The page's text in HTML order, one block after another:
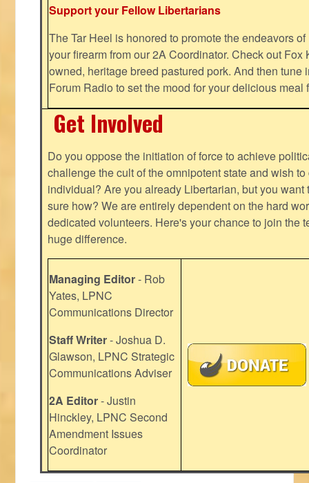
Support your Fellow Libertarians
The Tar Heel is honored to promote the endeavors
your firearm from our 2A Coordinator. Check out Fox
owned, heritage breed pastured pork. And then tune
Forum Radio to set the mood for your delicious
Get Involved
Do you oppose the initiation of force to achieve
challenge the cult of the omnipotent state and wish
individual? Are you already Libertarian, but you want
sure how? We are entirely dependent on the hard
dedicated volunteers. Here's your chance to join the
huge difference.
Managing Editor- Rob
Yates, LPNC
Communications Director
Staff Writer- Joshua D.
Glawson, LPNC Strategic
Communications Adviser
2A Editor- Justin
Hinckley, LPNC Second
Amendment Issues
Coordinator